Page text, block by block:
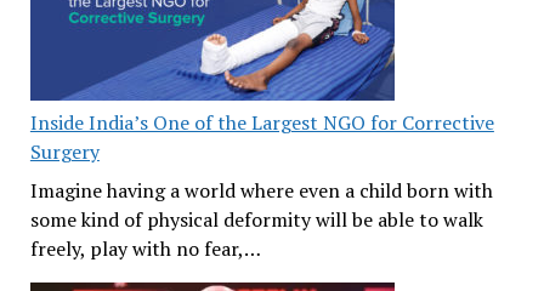
Inside India’s One of the Largest NGO for Corrective
Surgery
Imagine having a world where even a child born with
some kind of physical deformity will be able to walk
freely, play with no fear,…